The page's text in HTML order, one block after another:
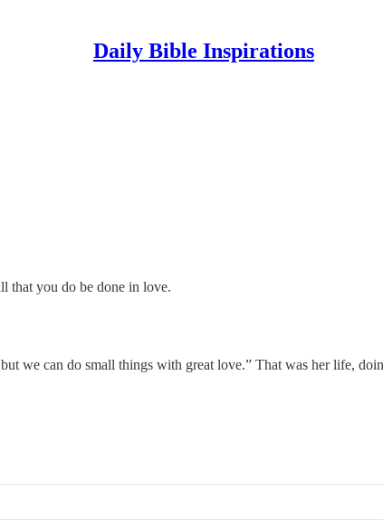
Daily Bible Inspirations
that you do be done in love.
we can do small things with great love.” That was her life,